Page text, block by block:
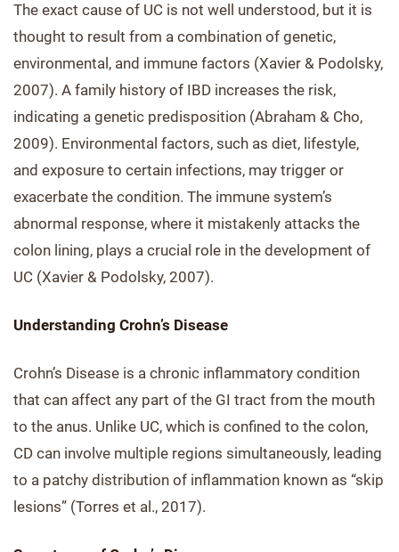
The exact cause of UC is not well understood, but it is
thought to result from a combination of genetic,
environmental, and immune factors (Xavier & Podolsky,
2007). A family history of IBD increases the risk,
indicating a genetic predisposition (Abraham & Cho,
2009). Environmental factors, such as diet, lifestyle,
and exposure to certain infections, may trigger or
exacerbate the condition. The immune system’s
abnormal response, where it mistakenly attacks the
colon lining, plays a crucial role in the development of
UC (Xavier & Podolsky, 2007).
Understanding Crohn’s Disease
Crohn’s Disease is a chronic inflammatory condition
that can affect any part of the GI tract from the mouth
to the anus. Unlike UC, which is confined to the colon,
CD can involve multiple regions simultaneously, leading
to a patchy distribution of inflammation known as “skip
lesions” (Torres et al., 2017).